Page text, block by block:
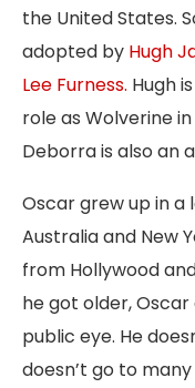
the United States.
adopted by Hugh
Lee Furness. Hugh
role as Wolverine
Deborra is also an
Oscar grew up in a
Australia and New
from Hollywood
he got older,
public eye. He
doesn’t go to